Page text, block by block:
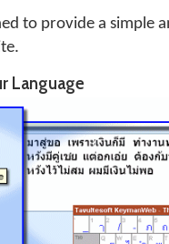
to provide a simple
Language